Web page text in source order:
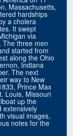
Massachusetts,
hardships
a cholera
It swept
via
The three men
started from
along the Ohio
Indiana
The next
way to New
Prince Max
Louis, Missouri
up the
extensively
visual images,
notes for the